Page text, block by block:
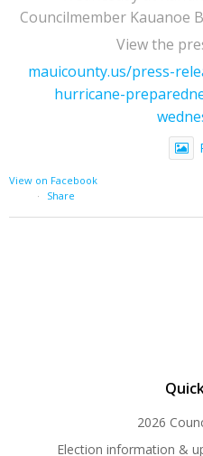
Councilmember Kauanoe
View the
mauicounty.us/press-
hurricane-
View on Facebook
·
Share
2026
Election information &